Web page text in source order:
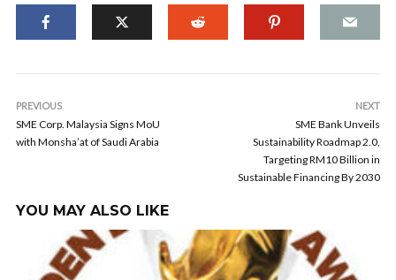
PREVIOUS
SME Corp. Malaysia Signs MoU
with Monsha’at of Saudi Arabia
NEXT
SME Bank Unveils
Sustainability Roadmap 2.0,
Targeting RM10 Billion in
Sustainable Financing By 2030
YOU MAY ALSO LIKE